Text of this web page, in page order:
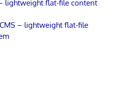
lightweight flat-file content
– lightweight flat-file